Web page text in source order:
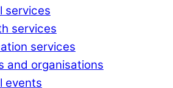
services
services
services
and organisations
events